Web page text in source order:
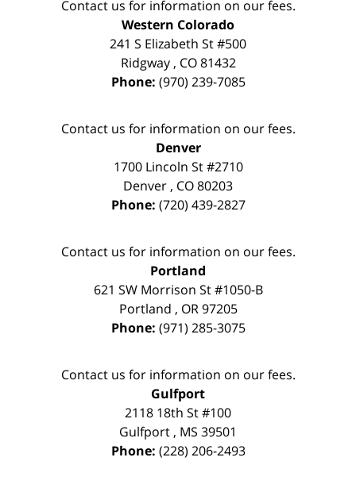
Contact us for information on our fees.
Western Colorado
241 S Elizabeth St #500
Ridgway, CO 81432
Phone: (970) 239-7085
Contact us for information on our fees.
Denver
1700 Lincoln St #2710
Denver , CO80203
Phone: (720) 439-2827
Contact us for information on our fees.
Portland
621 SW Morrison St #1050-B
Portland , OR 97205
Phone: (971) 285-3075
Contact us for information on our fees.
Gulfport
2118 18th St #100
Gulfport , MS 39501
Phone: (228) 206-2493